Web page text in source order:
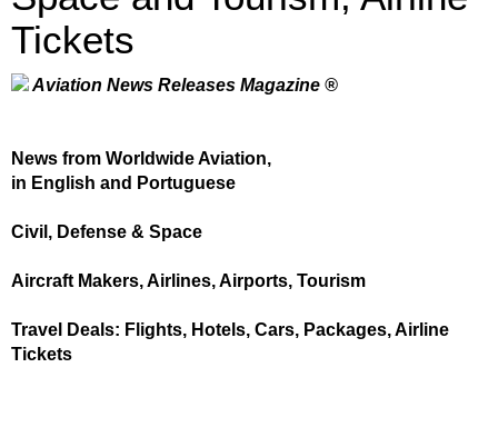
Tickets
Aviation News Releases Magazine ®
News from Worldwide Aviation,
in English and Portuguese
Civil, Defense & Space
Aircraft Makers, Airlines, Airports, Tourism
Travel Deals: Flights, Hotels, Cars, Packages, Airline
Tickets